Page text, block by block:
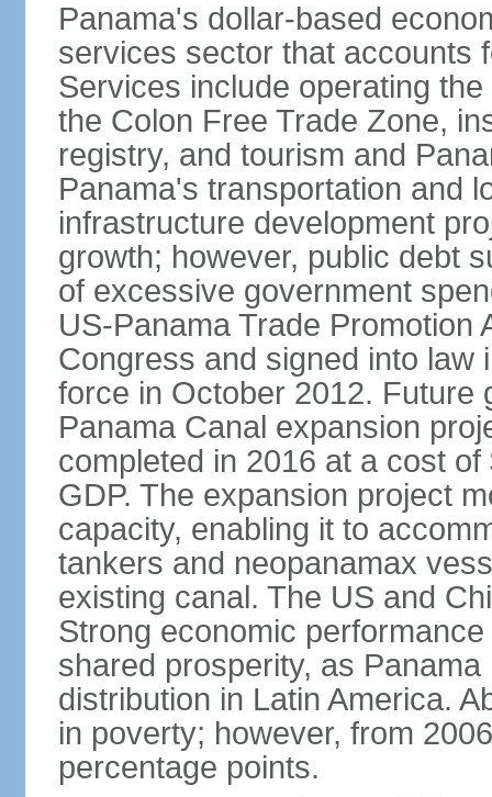
Panama's dollar-based
services sector that accounts
Services include operating
the Colon Free Trade Zone,
registry, and tourism and
Panama's transportation and
infrastructure development
growth; however, public debt
of excessive government
US-Panama Trade Promotion
Congress and signed into law
force in October 2012. Future
Panama Canal expansion
completed in 2016 at a cost
GDP. The expansion project
capacity, enabling it to
tankers and neopanamax
existing canal. The US and
Strong economic
shared prosperity, as
distribution in Latin America.
in poverty; however, from
percentage points.